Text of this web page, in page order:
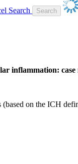
Search
inflammation:
(based on the ICH